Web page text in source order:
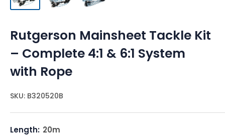
Rutgerson Mainsheet Tackle Kit
– Complete 4:1 & 6:1 System
with Rope
SKU: B320520B
Length: 20m